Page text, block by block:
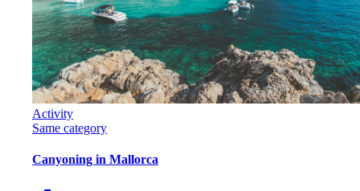
Activity
Same category
Canyoning in Mallorca